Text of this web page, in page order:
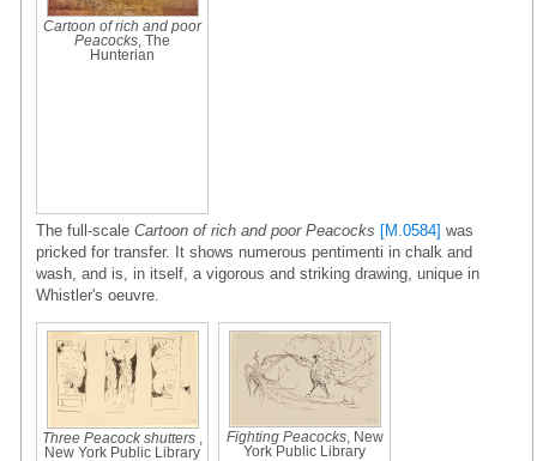
Cartoon of rich and poor
Peacocks , The
Hunterian
The full-scale Cartoon of rich and poor Peacocks [M.0584] was
pricked for transfer. It shows numerous pentimenti in chalk and
wash, and is, in itself, a vigorous and striking drawing, unique in
Whistler's oeuvre.
Three Peacock shutters
New York Public Library
Fighting Peacocks, New
York Public Library